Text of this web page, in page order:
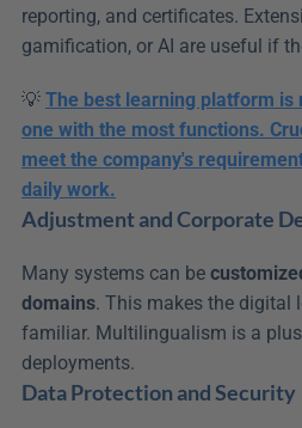
reporting, and certificates.
gamification, or AI are useful if
💡 The best learning platform is
one with the most functions.
meet the company's
daily work.
Adjustment and Corporate
Many systems can be
domains. This makes the digital
familiar. Multilingualism is a
deployments.
Data Protection and Security